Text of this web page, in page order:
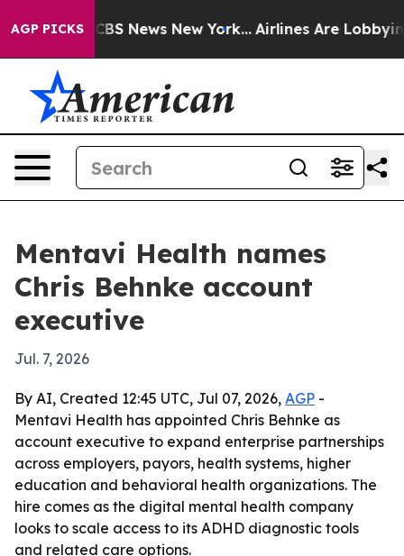
AGP PICKS
was CBS News New York... Airlines Are Lobbying
Mentavi Health names
Chris Behnke account
executive
Jul. 7, 2026
By AI, Created 12:45 UTC, Jul 07, 2026, AGP -
Mentavi Health has appointed Chris Behnke as
account executive to expand enterprise partnerships
across employers, payors, health systems, higher
education and behavioral health organizations. The
hire comes as the digital mental health company
looks to scale access to its ADHD diagnostic tools
and related care options.